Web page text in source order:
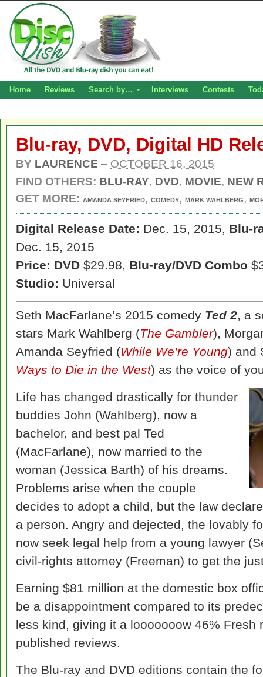
Home Reviews Search by… Interviews Contests
Blu-ray, DVD, Digital HD
BY LAURENCE – OCTOBER 16, 2015
FIND OTHERS: BLU-RAY, DVD, MOVIE, NEW
GET MORE: AMANDA SEYFRIED, COMEDY, MARK WAHLBERG,
Digital Release Date: Dec. 15, 2015, Blu-
Dec. 15, 2015
Price: DVD $29.98, Blu-ray/DVD Combo
Studio: Universal
Seth MacFarlane’s 2015 comedy Ted 2, a
stars Mark Wahlberg (The Gambler),
Amanda Seyfried (While We’re Young) and
Ways to Die in the West) as the voice of
Life has changed drastically for thunder
buddies John (Wahlberg), now a
bachelor, and best pal Ted
(MacFarlane), now married to the
woman (Jessica Barth) of his dreams.
Problems arise when the couple
decides to adopt a child, but the law
a person. Angry and dejected, the lovably
now seek legal help from a young lawyer
civil-rights attorney (Freeman) to get the
Earning $81 million at the domestic box
be a disappointment compared to its
less kind, giving it a looooooow 46% Fresh
published reviews.
The Blu-ray and DVD editions contain the